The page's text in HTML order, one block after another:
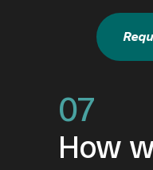
07
How